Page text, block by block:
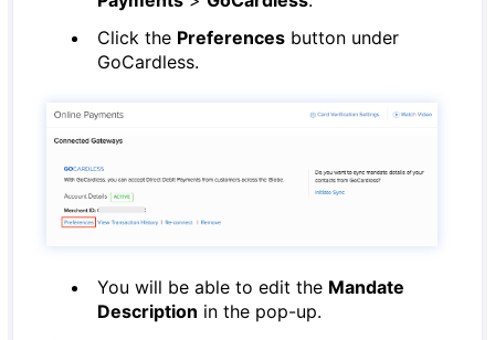
Click the Preferences button under
GoCardless.
You will be able to edit the Mandate
Description in the pop-up.